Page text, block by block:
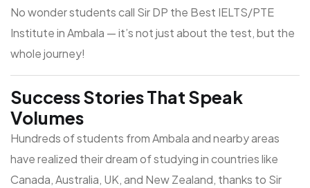
No wonder students call Sir DP the Best IELTS/PTE
Institute in Ambala — it’s not just about the test, but the
whole journey!
Success Stories That Speak
Volumes
Hundreds of students from Ambala and nearby areas
have realized their dream of studying in countries like
Canada, Australia, UK, and New Zealand, thanks to Sir